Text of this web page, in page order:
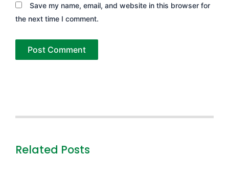
Save my name, email, and website in this browser for
the next time I comment.
Related Posts